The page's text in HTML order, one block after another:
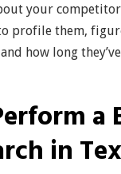
your
profile them,
how long
a
in